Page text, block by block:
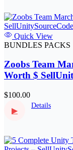
Quick View
BUNDLES PACKS
Zoobs Team
Worth $
$100.00
▶
Details